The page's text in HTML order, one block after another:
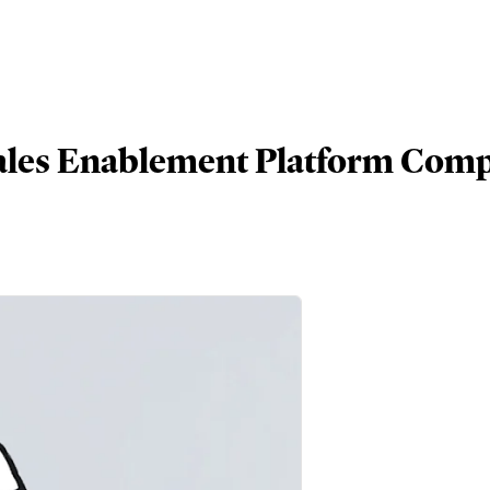
Enablement Platform